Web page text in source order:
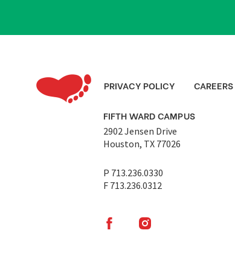
PRIVACY POLICY CAREERS
FIFTH WARD CAMPUS
2902 Jensen Drive
Houston, TX 77026
P 713.236.0330
F 713.236.0312